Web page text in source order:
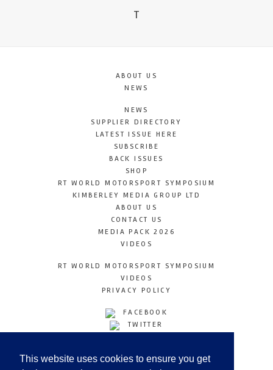
This website uses cookies to ensure you get
T
ABOUT US
NEWS
NEWS
SUPPLIER DIRECTORY
LATEST ISSUE HERE
SUBSCRIBE
BACK ISSUES
SHOP
RT WORLD MOTORSPORT SYMPOSIUM
KIMBERLEY MEDIA GROUP LTD
ABOUT US
CONTACT US
MEDIA PACK 2026
VIDEOS
RT WORLD MOTORSPORT SYMPOSIUM
VIDEOS
PRIVACY POLICY
FACEBOOK
TWITTER
LINKEDIN